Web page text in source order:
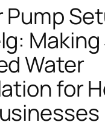
Pump
Water
for